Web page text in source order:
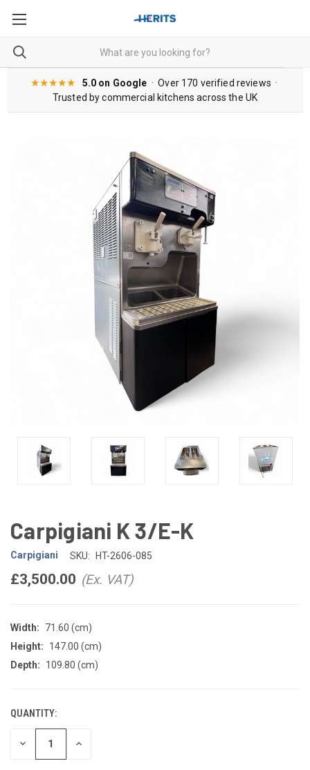
★★★★★ 5.0 on Google · Over 170 verified reviews ·
Trusted by commercial kitchens across the UK
Carpigiani K 3/E-K
Carpigiani SKU: HT-2606-085
£3,500.00
Width:
71.60 (cm)
Height:
147.00 (cm)
Depth:
109.80 (cm)
CURRENT
STOCK:
QUANTITY:
DECREASE INCREASE